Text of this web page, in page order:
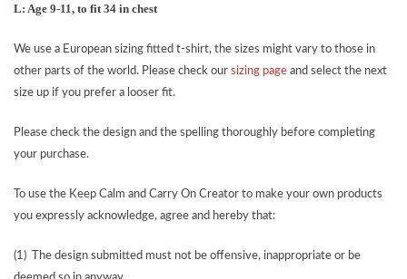
L: Age 9-11, to fit 34 in chest
We use a European sizing fitted t-shirt, the sizes might vary to those in
other parts of the world. Please check our sizing page and select the next
size up if you prefer a looser fit.
Please check the design and the spelling thoroughly before completing
your purchase.
To use the Keep Calm and Carry On Creator to make your own products
you expressly acknowledge, agree and hereby that:
(1) The design submitted must not be offensive, inappropriate or be